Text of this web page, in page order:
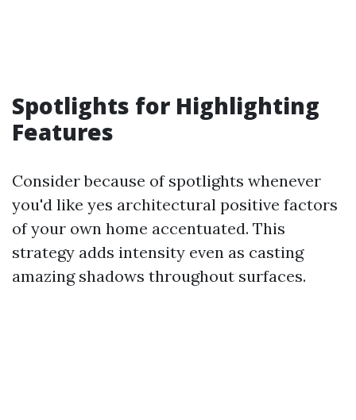
Spotlights for Highlighting
Features
Consider because of spotlights whenever
you'd like yes architectural positive factors
of your own home accentuated. This
strategy adds intensity even as casting
amazing shadows throughout surfaces.